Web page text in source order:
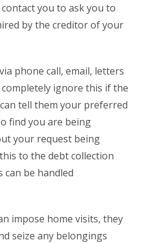
you to ask you to
by the creditor of your
phone call, email, letters
ignore this if the
tell them your preferred
find you are being
your request being
to the debt collection
can be handled
impose home visits, they
seize any belongings